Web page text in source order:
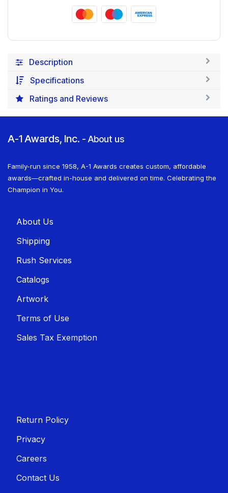
Description
Specifications
Ratings and Reviews
A-1 Awards, Inc. -About us
Family-run since 1958, A-1 Awards creates custom, affordable
awards—crafted in-house and delivered on time. Celebrating the
Champion in You.
About U​​s
Shippin​​g
Rush Services
Catalogs
Artwork
Terms of Use
Sales T​​ax Exemption
Return Policy
Privacy
Careers
Contact Us